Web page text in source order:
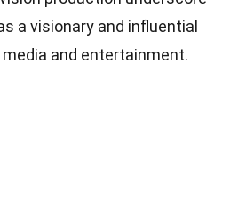
a visionary and influential
and entertainment.